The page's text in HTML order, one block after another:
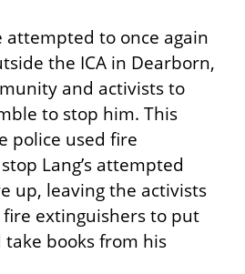
attempted to once again
the ICA in Dearborn,
and activists to
to stop him. This
police used fire
Lang’s attempted
up, leaving the activists
extinguishers to put
books from his